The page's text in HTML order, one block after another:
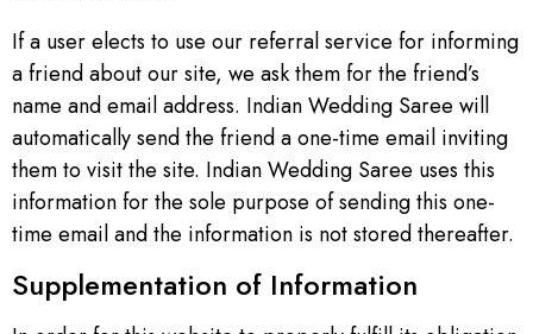
If a user elects to use our referral service for informing
a friend about our site, we ask them for the friend’s
name and email address. Indian Wedding Saree will
automatically send the friend a one-time email inviting
them to visit the site. Indian Wedding Saree uses this
information for the sole purpose of sending this one-
time email and the information is not stored thereafter.
Supplementation of Information